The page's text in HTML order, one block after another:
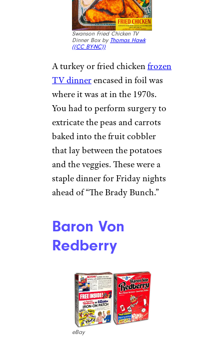
Swanson Fried Chicken TV
Dinner Box by Thomas Hawk
((CC BY-NC))
A turkey or fried chickenfrozen
TV dinnerencased in foil was
where it was at in the 1970s.
You had to perform surgery to
extricate the peas and carrots
baked into the fruit cobbler
that lay between the potatoes
and the veggies. These were a
staple dinner for Friday nights
ahead of “The Brady Bunch.”
Baron Von
Redberry
eBay